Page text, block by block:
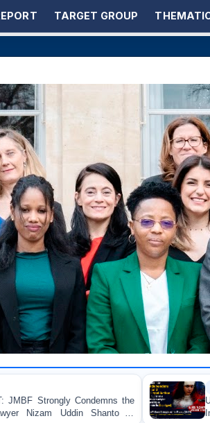
TARGET GROUP
the
in
URGENT APPEAL
URGENT APPEAL:
Independent Investigation